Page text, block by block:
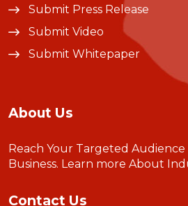
Submit Press Release
Submit Video
Submit Whitepaper
About Us
Reach Your Targeted
Business. Learn more About
Contact Us